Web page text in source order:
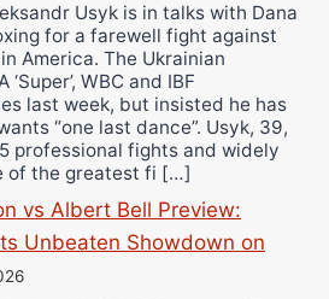
Usyk is in talks with Dana
for a farewell fight against
America. The Ukrainian
WBC and IBF
last week, but insisted he has
“one last dance”. Usyk, 39,
professional fights and widely
of the greatest fi […]
vs Albert Bell Preview:
Unbeaten Showdown on